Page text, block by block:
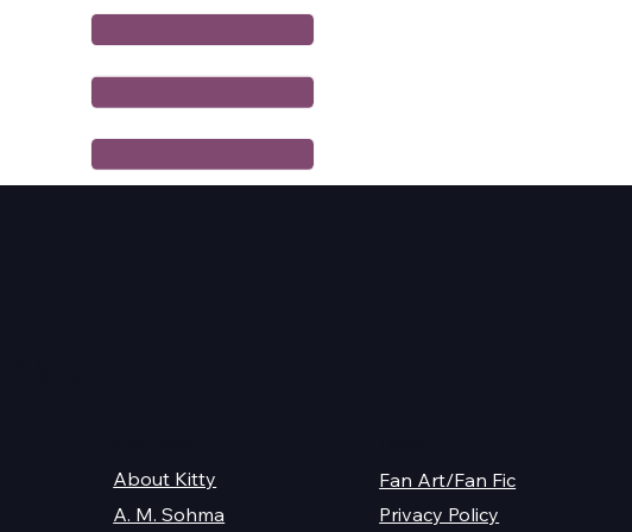
Fan Art/Fan Fic
Privacy Policy
A. M. Sohma
About Kitty